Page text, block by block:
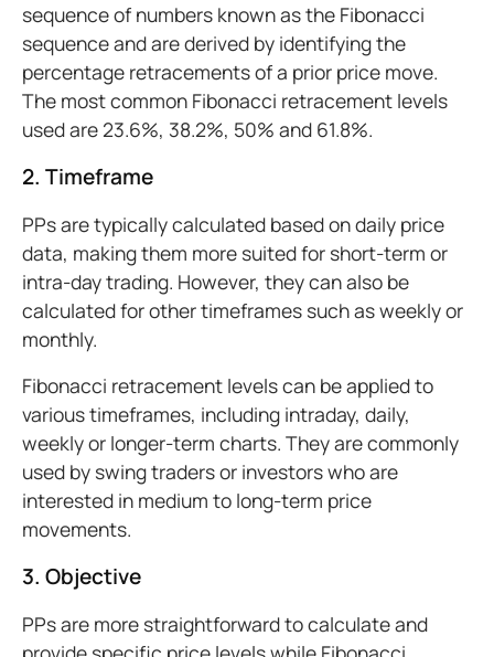
sequence of numbers known as the Fibonacci
sequence and are derived by identifying the
percentage retracements of a prior price move.
The most common Fibonacci retracement levels
used are 23.6%, 38.2%, 50% and 61.8%.
2. Timeframe
PPs are typically calculated based on daily price
data, making them more suited for short-term or
intra-day trading. However, they can also be
calculated for other timeframes such as weekly or
monthly.
Fibonacci retracement levels can be applied to
various timeframes, including intraday, daily,
weekly or longer-term charts. They are commonly
used by swing traders or investors who are
interested in medium to long-term price
movements.
3. Objective
PPs are more straightforward to calculate and